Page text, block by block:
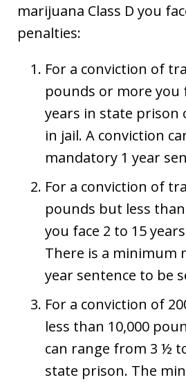
marijuana Class D you
penalties:
For a conviction of
pounds or more you
years in state prison
in jail. A conviction
mandatory 1 year
For a conviction of
pounds but less
you face 2 to 15
There is a minimum
year sentence to be
For a conviction of
less than 10,000
can range from 3 ½
state prison. The